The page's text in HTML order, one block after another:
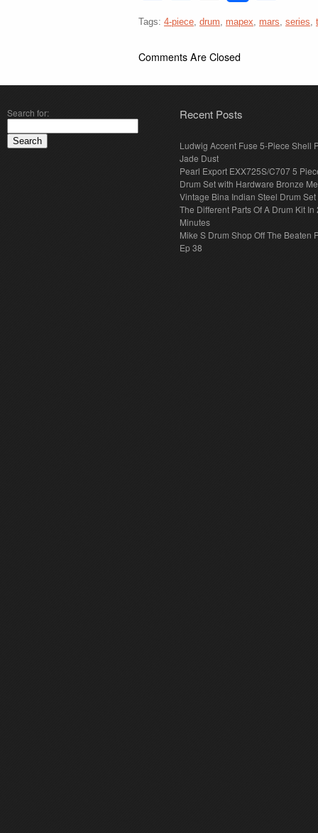
Tags: 4-piece, drum, mapex, mars, series,
Comments Are Closed
Search for: Recent Posts
Ludwig Accent Fuse 5-Piece Shell
Jade Dust
Pearl Export EXX725S/C707 5
Drum Set with Hardware Bronze
Vintage Bina Indian Steel Drum Set
The Different Parts Of A Drum Kit In
Minutes
Mike S Drum Shop Off The Beaten
Ep 38